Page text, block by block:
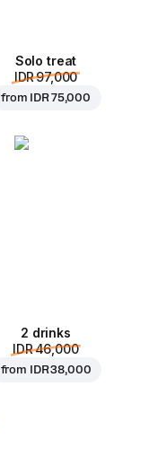
Solo treat
IDR 97,000
from IDR 75,000
2 drinks
IDR 46,000
from IDR 38,000